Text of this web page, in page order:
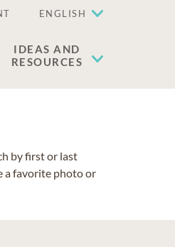
ENGLISH
IDEAS AND
RESOURCES
by first or last
a favorite photo or